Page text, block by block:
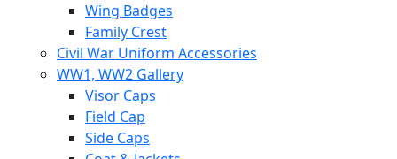
Wing Badges
Family Crest
Civil War Uniform Accessories
WW1, WW2 Gallery
Visor Caps
Field Cap
Side Caps